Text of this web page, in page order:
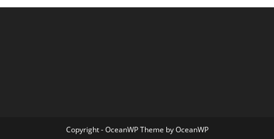
Copyright - OceanWP Theme by OceanWP